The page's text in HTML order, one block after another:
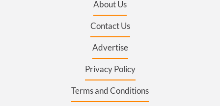
About Us
Contact Us
Advertise
Privacy Policy
Terms and Conditions